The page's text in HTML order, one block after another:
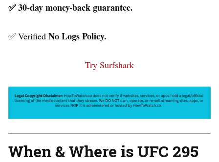
✅ 30-day money-back guarantee.
✅ Verified No Logs Policy.
Try Surfshark
When & Where is UFC 295